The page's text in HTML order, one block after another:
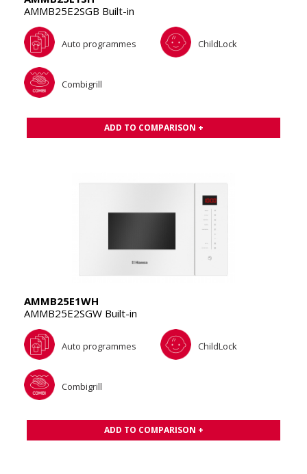
AMMB25E2SGB Built-in
Auto programmes ChildLock
Combigrill
ADD TO COMPARISON +
AMMB25E1WH
AMMB25E2SGW Built-in
Auto programmes ChildLock
Combigrill
ADD TO COMPARISON +